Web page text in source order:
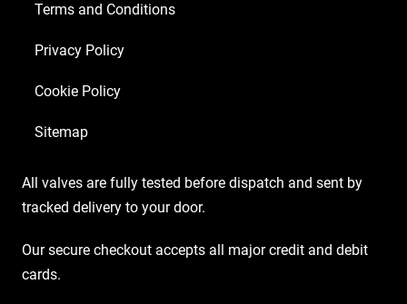
Terms and Conditions
Privacy Policy
Cookie Policy
Sitemap
All valves are fully tested before dispatch and sent by
tracked delivery to your door.
Our secure checkout accepts all major credit and debit
cards.